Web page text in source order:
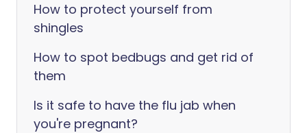
How to protect yourself from
shingles
How to spot bedbugs and get rid of
them
Is it safe to have the flu jab when
you're pregnant?